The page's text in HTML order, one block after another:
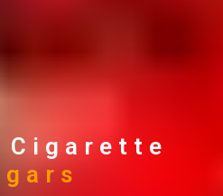
Cigarette
Cigars